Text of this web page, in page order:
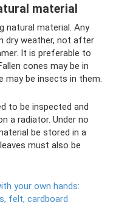
material
natural material. Any
dry weather, not after
It is preferable to
cones may be in
may be insects in them.
to be inspected and
a radiator. Under no
be stored in a
must also be
your own hands:
felt, cardboard